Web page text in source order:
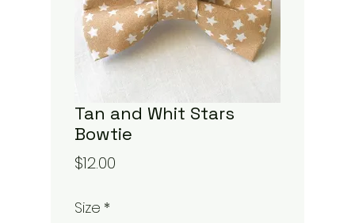
Tan and Whit Stars
Bowtie
$12.00
Size *